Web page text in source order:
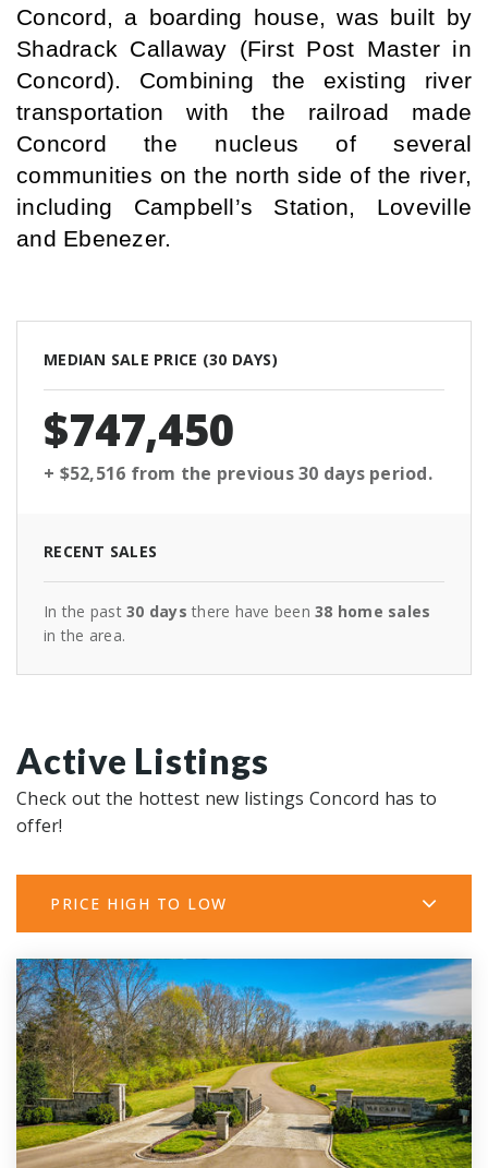
Concord, a boarding house, was built by
Shadrack Callaway (First Post Master in
Concord). Combining the existing river
transportation with the railroad made
Concord the nucleus of several
communities on the north side of the river,
including Campbell’s Station, Loveville
and Ebenezer.
MEDIAN SALE PRICE (30 DAYS)
$747,450
+ $52,516 from the previous30 daysperiod.
RECENT SALES
In the past 30 days there have been 38 home sales
in the area.
Active Listings
Check out the hottest new listings Concord has to
offer!
PRICE HIGH TO LOW